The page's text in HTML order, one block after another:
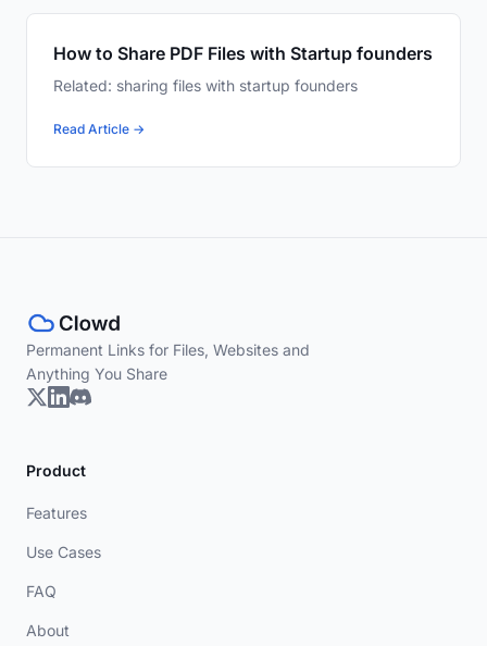
How to Share PDF Files with Startup founders
Related: sharing files with startup founders
Read Article →
Permanent Links for Files, Websites and
Anything You Share
Product
Features
Use Cases
FAQ
About